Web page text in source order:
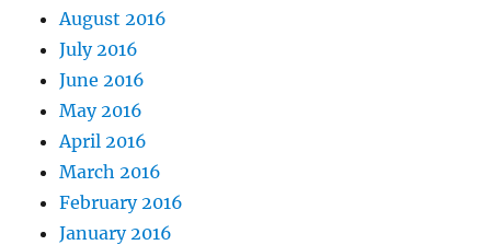
August 2016
July 2016
June 2016
May 2016
April 2016
March 2016
February 2016
January 2016